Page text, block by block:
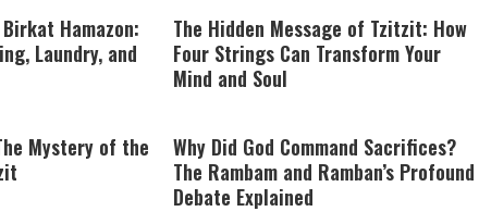
Hamazon:
Laundry, and
The Hidden Message of Tzitzit: How
Four Strings Can Transform Your
Mind and Soul
Mystery of the
Why Did God Command Sacrifices?
The Rambam and Ramban’s Profound
Debate Explained